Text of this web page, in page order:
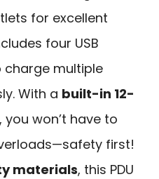
for excellent
four USB
charge multiple
With a built-in 12-
, you won’t have to
first!
materials, this PDU